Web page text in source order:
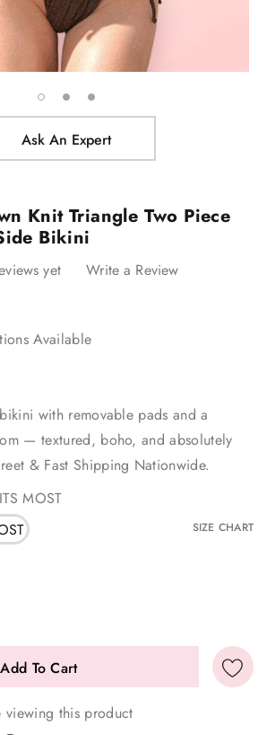
Ask An Expert
Knit Triangle Two Piece
Bikini
yet Write a Review
Available
with removable pads and a
— textured, boho, and absolutely
& Fast Shipping Nationwide.
SIZE CHART
MOST
viewing this product